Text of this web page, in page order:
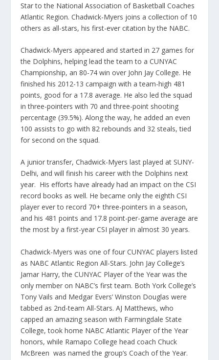
Star to the National Association of Basketball Coaches
Atlantic Region. Chadwick-Myers joins a collection of 10
others as all-stars, his first-ever citation by the NABC.
Chadwick-Myers appeared and started in 27 games for
the Dolphins, helping lead the team to a CUNYAC
Championship, an 80-74 win over John Jay College. He
finished his 2012-13 campaign with a team-high 481
points, good for a 17.8 average. He also led the squad
in three-pointers with 70 and three-point shooting
percentage (39.5%). Along the way, he added an even
100 assists to go with 82 rebounds and 32 steals, tied
for second on the squad.
A junior transfer, Chadwick-Myers last played at SUNY-
Delhi, and will finish his career with the Dolphins next
year. His efforts have already had an impact on the CSI
record books as well. He became only the eighth CSI
player ever to record 70+ three-pointers in a season,
and his 481 points and 17.8 point-per-game average are
the most by a first-year CSI player in almost 30 years.
Chadwick-Myers was one of four CUNYAC players listed
as NABC Atlantic Region All-Stars. John Jay College’s
Jamar Harry, the CUNYAC Player of the Year was the
only member on NABC’s first team. Both York College’s
Tony Vails and Medgar Evers’ Winston Douglas were
tabbed as 2nd-team All-Stars. AJ Matthews, who
capped an amazing season with Farmingdale State
College, took home NABC Atlantic Player of the Year
honors, while Ramapo College head coach Chuck
McBreen was named the group’s Coach of the Year.